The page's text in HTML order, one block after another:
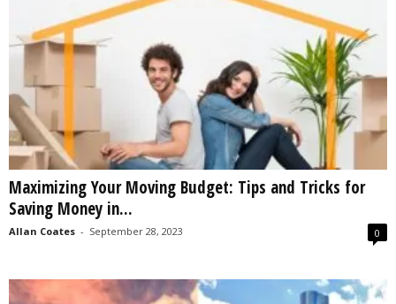
Maximizing Your Moving Budget: Tips and Tricks for
Saving Money in...
Allan Coates - September 28, 2023 0